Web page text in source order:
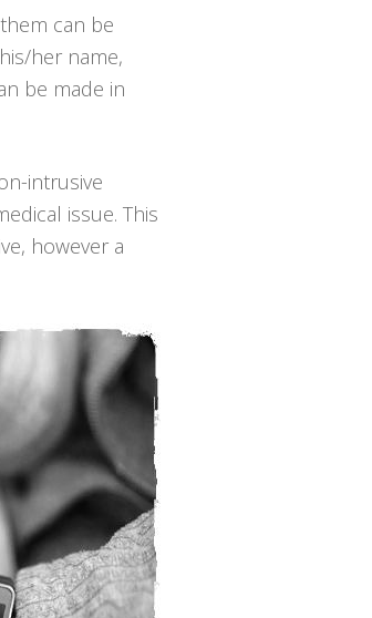
can be
her name,
be made in
intrusive
issue. This
however a